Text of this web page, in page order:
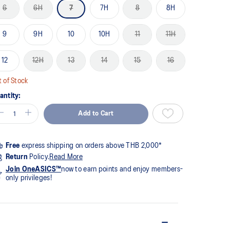
6 6H 7 7H 8 8H
9 9H 10 10H 11 11H
12 12H 13 14 15 16
of Stock
Add to Cart
Free express shipping on orders above THB 2,000*
Return Policy.Read More
Join OneASICS™now to earn points and enjoy members-
only privileges!